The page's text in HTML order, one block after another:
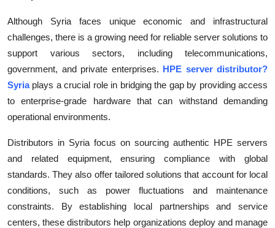
Although Syria faces unique economic and infrastructural
challenges, there is a growing need for reliable server solutions to
support various sectors, including telecommunications,
government, and private enterprises. HPE server distributor?
Syriaplays a crucial role in bridging the gap by providing access
to enterprise-grade hardware that can withstand demanding
operational environments.
Distributors in Syria focus on sourcing authentic HPE servers
and related equipment, ensuring compliance with global
standards. They also offer tailored solutions that account for local
conditions, such as power fluctuations and maintenance
constraints. By establishing local partnerships and service
centers, these distributors help organizations deploy and manage